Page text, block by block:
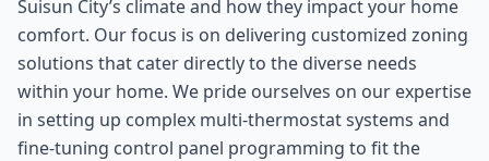
Suisun City’s climate and how they impact your home
comfort. Our focus is on delivering customized zoning
solutions that cater directly to the diverse needs
within your home. We pride ourselves on our expertise
in setting up complex multi-thermostat systems and
fine-tuning control panel programming to fit the